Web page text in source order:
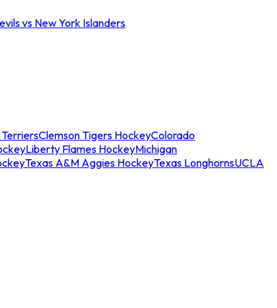
vs New York Islanders
Clemson Tigers HockeyColorado
Liberty Flames HockeyMichigan
Texas A&M Aggies HockeyTexas LonghornsUCLA